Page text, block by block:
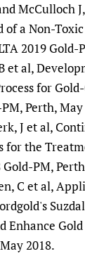
McCulloch
of a Non-
2019 Gold-
et al,
for
Perth,
J et al,
for the
Gold-PM,
C et al,
Enhance
2018.